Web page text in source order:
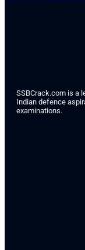
SSBCrack.com is a
Indian defence
examinations.